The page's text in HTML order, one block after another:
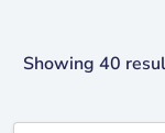
Showing 40